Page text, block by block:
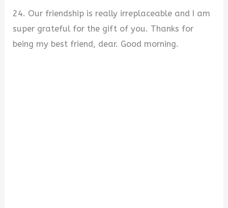
24. Our friendship is really irreplaceable and I am
super grateful for the gift of you. Thanks for
being my best friend, dear. Good morning.